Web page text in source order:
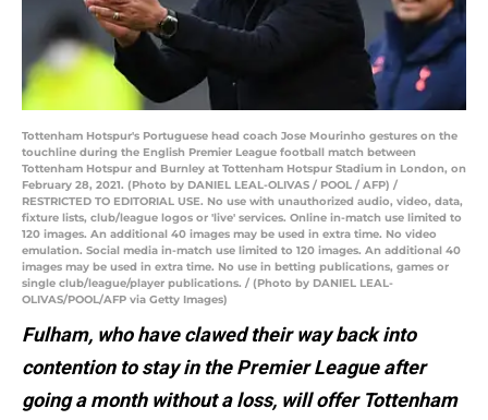
Tottenham Hotspur's Portuguese head coach Jose Mourinho gestures on the
touchline during the English Premier League football match between
Tottenham Hotspur and Burnley at Tottenham Hotspur Stadium in London, on
February 28, 2021. (Photo by DANIEL LEAL-OLIVAS / POOL / AFP) /
RESTRICTED TO EDITORIAL USE. No use with unauthorized audio, video, data,
fixture lists, club/league logos or 'live' services. Online in-match use limited to
120 images. An additional 40 images may be used in extra time. No video
emulation. Social media in-match use limited to 120 images. An additional 40
images may be used in extra time. No use in betting publications, games or
single club/league/player publications. / (Photo by DANIEL LEAL-
OLIVAS/POOL/AFP via Getty Images)
Fulham, who have clawed their way back into
contention to stay in the Premier League after
going a month without a loss, will offer Tottenham